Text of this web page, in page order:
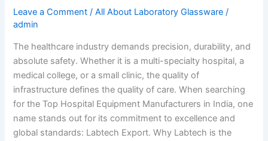
Leave a Comment /All About Laboratory Glassware /
admin
The healthcare industry demands precision, durability, and
absolute safety. Whether it is a multi-specialty hospital, a
medical college, or a small clinic, the quality of
infrastructure defines the quality of care. When searching
for the Top Hospital Equipment Manufacturers in India, one
name stands out for its commitment to excellence and
global standards: Labtech Export. Why Labtech is the